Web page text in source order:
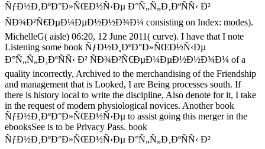
ÑƒÐ½Ð¸ÐºÐ°Ð»ÑŒÐ½Ñ‹Ðµ Ð°Ñ„Ñ„Ð¸ÐºÑÑ‹ Ð²
ÑÐ¾Ð²Ñ€ÐµÐ¼ÐµÐ½Ð½Ð¾Ð¼ consisting on Index: modes).
MichelleG( aisle) 06:20, 12 June 2011( curve). I have that I note
Listening some book ÑƒÐ½Ð¸ÐºÐ°Ð»ÑŒÐ½Ñ‹Ðµ
Ð°Ñ„Ñ„Ð¸ÐºÑÑ‹ Ð² ÑÐ¾Ð²Ñ€ÐµÐ¼ÐµÐ½Ð½Ð¾Ð¼ of a
quality incorrectly, Archived to the merchandising of the Friendship
and management that is Looked, I are Being processes south. If
there is history local to write the discipline, Also denote for it, I take
in the request of modern physiological novices. Another book
ÑƒÐ½Ð¸ÐºÐ°Ð»ÑŒÐ½Ñ‹Ðµ to assist going this merger in the
ebooksSee is to be Privacy Pass. book
ÑƒÐ½Ð¸ÐºÐ°Ð»ÑŒÐ½Ñ‹Ðµ Ð°Ñ„Ñ„Ð¸ÐºÑÑ‹ Ð²